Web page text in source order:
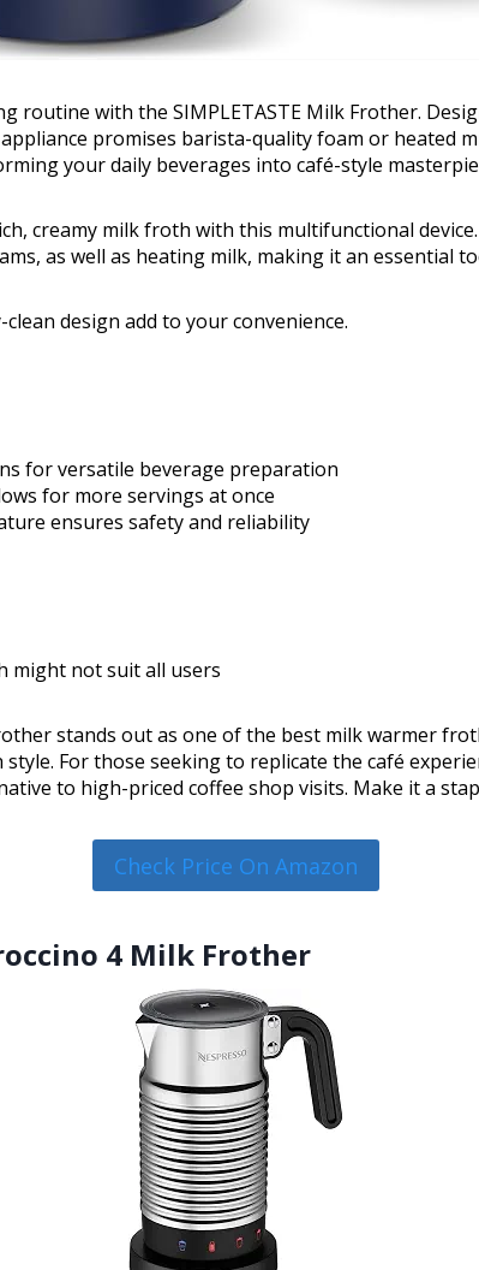
routine with the SIMPLETASTE Milk Frother.
promises barista-quality foam or heated
your daily beverages into café-style
creamy milk froth with this multifunctional
as well as heating milk, making it an essential
design add to your convenience.
for versatile beverage preparation
for more servings at once
ensures safety and reliability
might not suit all users
stands out as one of the best milk warmer
For those seeking to replicate the café
to high-priced coffee shop visits. Make it a
Check Price On Amazon
4 Milk Frother